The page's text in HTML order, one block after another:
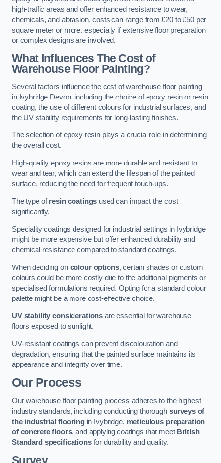
high-traffic areas and offer enhanced resistance to wear,
chemicals, and abrasion, costs can range from £20 to £50 per
square meter or more, especially if extensive floor preparation
or complex designs are involved.
What Influences The Cost of
Warehouse Floor Painting?
Several factors influence the cost of warehouse floor painting
in Ivybridge Devon, including the choice of epoxy resin or resin
coating, the use of different colours for industrial surfaces, and
the UV stability requirements for long-lasting finishes.
The selection of epoxy resin plays a crucial role in determining
the overall cost.
High-quality epoxy resins are more durable and resistant to
wear and tear, which can extend the lifespan of the painted
surface, reducing the need for frequent touch-ups.
The type ofresin coatings used can impact the cost
significantly.
Speciality coatings designed for industrial settings in Ivybridge
might be more expensive but offer enhanced durability and
chemical resistance compared to standard coatings.
When deciding on colour options, certain shades or custom
colours could be more costly due to the additional pigments or
specialised formulations required. Opting for a standard colour
palette might be a more cost-effective choice.
UV stability considerations are essential for warehouse
floors exposed to sunlight.
UV-resistant coatings can prevent discolouration and
degradation, ensuring that the painted surface maintains its
appearance and integrity over time.
Our Process
Our warehouse floor painting process adheres to the highest
industry standards, including conducting thorough surveys of
the industrial flooringin Ivybridge, meticulous preparation
of concrete floors, and applying coatings that meet British
Standard specificationsfor durability and quality.
Survey